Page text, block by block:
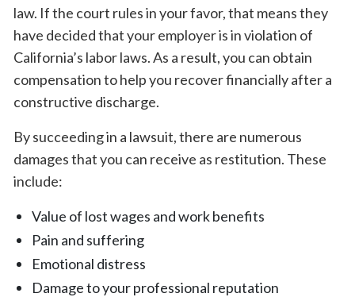
law. If the court rules in your favor, that means they
have decided that your employer is in violation of
California’s labor laws. As a result, you can obtain
compensation to help you recover financially after a
constructive discharge.
By succeeding in a lawsuit, there are numerous
damages that you can receive as restitution. These
include:
Value of lost wages and work benefits
Pain and suffering
Emotional distress
Damage to your professional reputation